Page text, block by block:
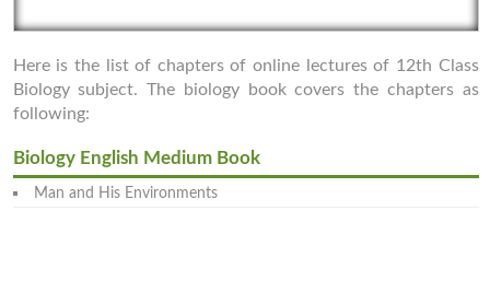
Here is the list of chapters of online lectures of 12th Class
Biology subject. The biology book covers the chapters as
following:
Biology English Medium Book
Man and His Environments